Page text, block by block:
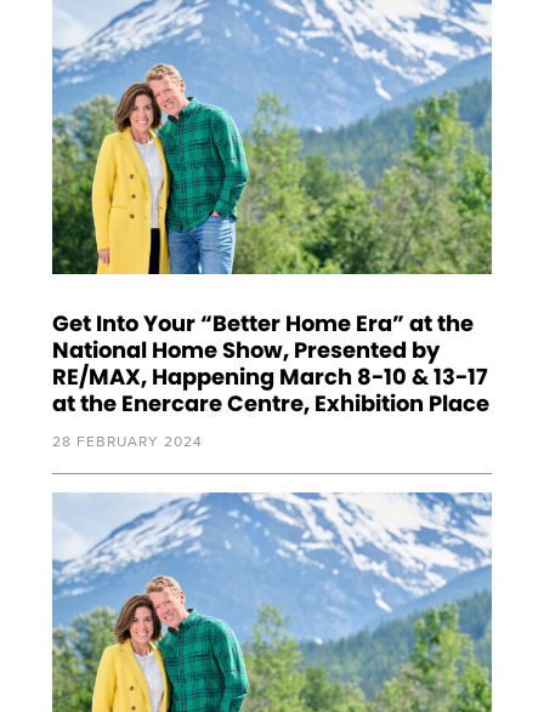
Get Into Your “Better Home Era” at the
National Home Show, Presented by
RE/MAX, Happening March 8-10 & 13-17
at the Enercare Centre, Exhibition Place
28 FEBRUARY 2024